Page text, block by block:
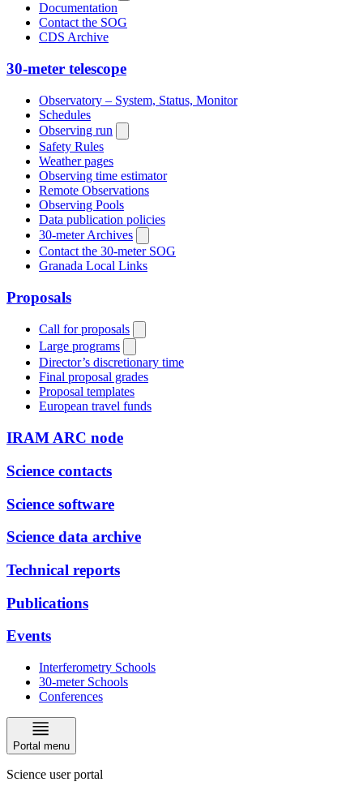
Documentation
Contact the SOG
CDS Archive
30-meter telescope
Observatory – System, Status, Monitor
Schedules
Observing run
Safety Rules
Weather pages
Observing time estimator
Remote Observations
Observing Pools
Data publication policies
30-meter Archives
Contact the 30-meter SOG
Granada Local Links
Proposals
Call for proposals
Large programs
Director’s discretionary time
Final proposal grades
Proposal templates
European travel funds
IRAM ARC node
Science contacts
Science software
Science data archive
Technical reports
Publications
Events
Interferometry Schools
30-meter Schools
Conferences
Portal menu
Science user portal